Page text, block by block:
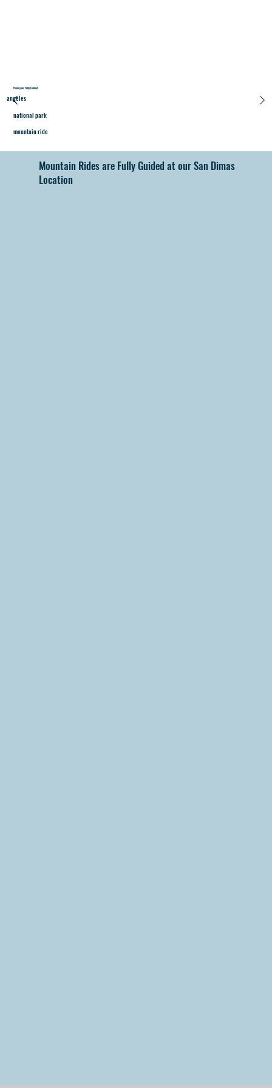
Book your Fully Guided
angeles
national park
mountain ride
Mountain Rides are Fully Guided at our San Dimas
Location